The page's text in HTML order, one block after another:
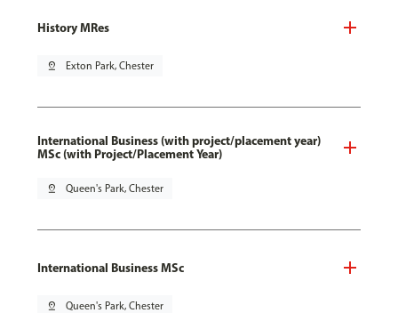
History MRes
pin_drop Exton Park, Chester
International Business (with project/placement year)
MSc (with Project/Placement Year)
pin_drop Queen's Park, Chester
International Business MSc
pin_drop Queen's Park, Chester